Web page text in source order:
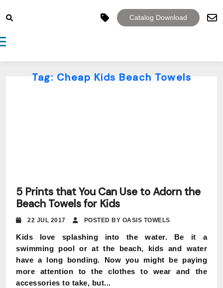
Catalog Download
navigation
Tag: Cheap Kids Beach Towels
5 Prints that You Can Use to Adorn the
Beach Towels for Kids
22 JUL 2017 POSTED BY OASIS TOWELS
Kids love splashing into the water. Be it a
swimming pool or at the beach, kids and water
have a long bonding. Now you might be paying
more attention to the clothes to wear and the
accessories to take, but...